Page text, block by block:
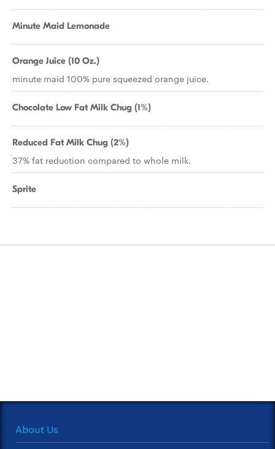
Minute Maid Lemonade
Orange Juice (10 Oz.)
minute maid 100% pure squeezed orange juice.
Chocolate Low Fat Milk Chug (1%)
Reduced Fat Milk Chug (2%)
37% fat reduction compared to whole milk.
Sprite
About Us